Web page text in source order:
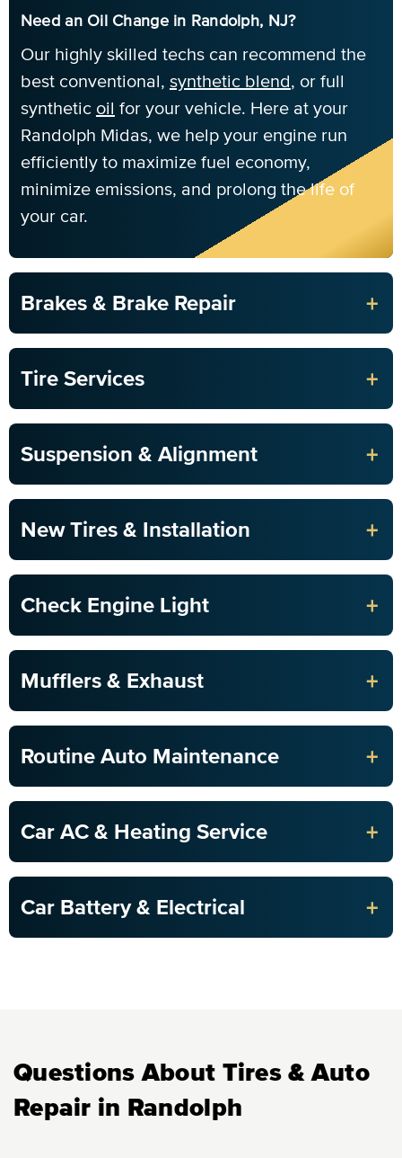
Need an Oil Change in Randolph, NJ?
Our highly skilled techs can recommend the
best conventional, synthetic blend, or full
synthetic oil for your vehicle. Here at your
Randolph Midas, we help your engine run
efficiently to maximize fuel economy,
minimize emissions, and prolong the life of
your car.
Brakes & Brake Repair +
Tire Services +
Suspension & Alignment +
New Tires & Installation +
Check Engine Light +
Mufflers & Exhaust +
Routine Auto Maintenance +
Car AC & Heating Service +
Car Battery & Electrical +
Questions About Tires & Auto
Repair in Randolph